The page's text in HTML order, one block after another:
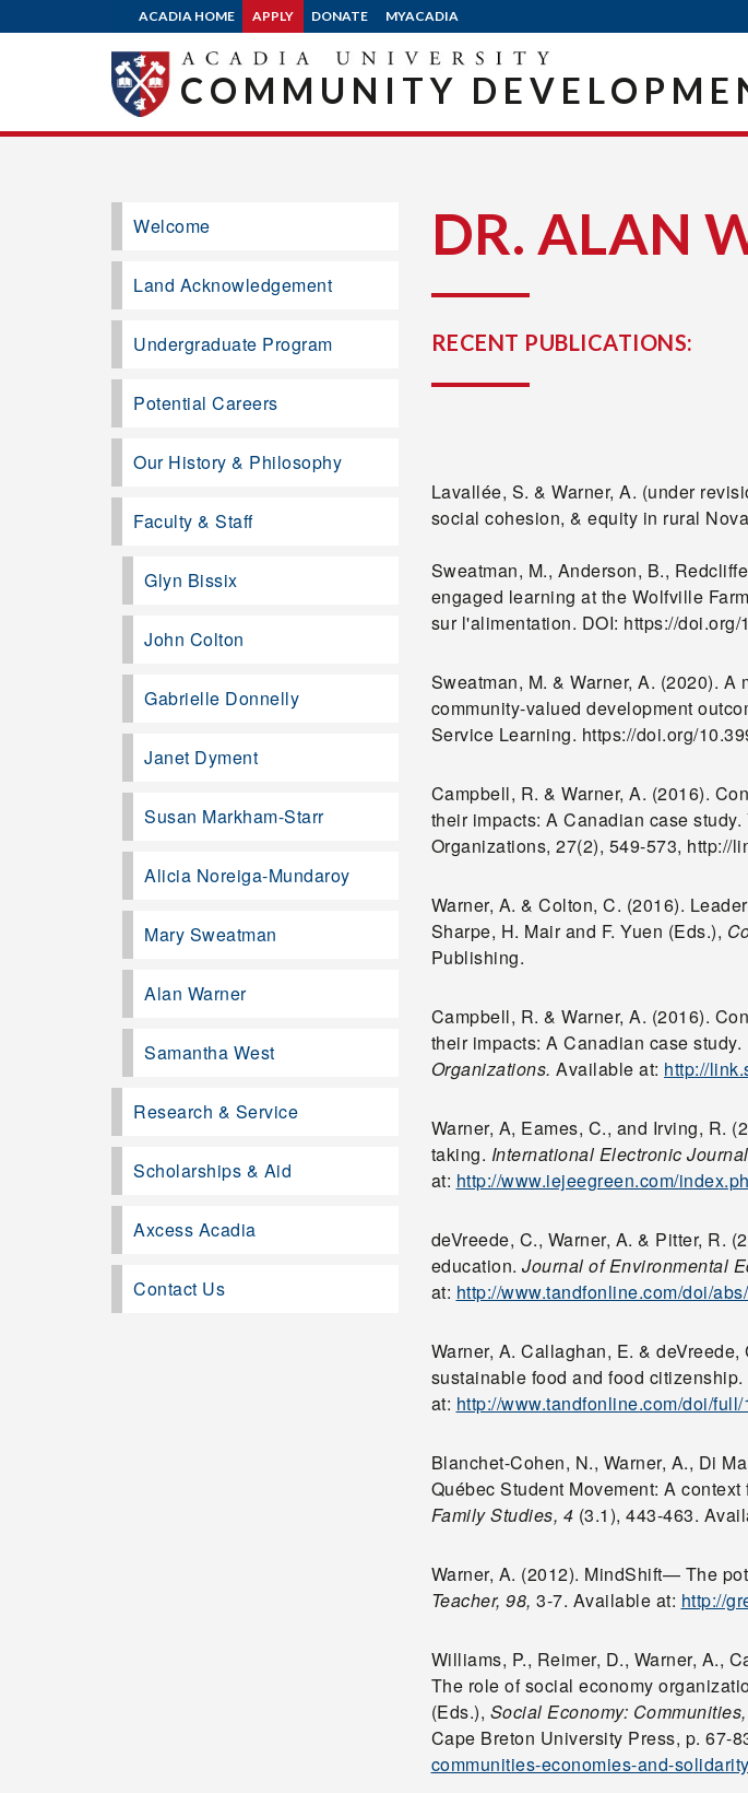
ACADIA HOME APPLY DONATE MYACADIA
COMMUNITY
DR. ALAN
RECENT PUBLICATIONS:
Lavallée, S. & Warner, A. (under
social cohesion, & equity in rural
Sweatman, M., Anderson, B.,
engaged learning at the Wolfville
sur l'alimentation. DOI: https://
Sweatman, M. & Warner, A. (2020).
community-valued development
Service Learning. https://doi.org/
Campbell, R. & Warner, A. (2016).
their impacts: A Canadian case
Organizations, 27(2), 549-573, http://
Warner, A. & Colton, C. (2016).
Sharpe, H. Mair and F. Yuen (Eds.),
Publishing.
Campbell, R. & Warner, A. (2016).
their impacts: A Canadian case study.
Organizations. Available at: http://
Warner, A, Eames, C., and Irving, R.
taking. International Electronic
at: http://www.iejeegreen.com/
deVreede, C., Warner, A. & Pitter, R.
education. Journal of Environmental
at: http://www.tandfonline.com/doi/
Warner, A. Callaghan, E. &
sustainable food and food citizenship.
at: http://www.tandfonline.com/doi/
Blanchet-Cohen, N., Warner, A., Di
Québec Student Movement: A
Family Studies, 4 (3.1), 443-463.
Warner, A. (2012). MindShift— The
Teacher, 98, 3-7. Available at: http://
Williams, P., Reimer, D., Warner, A.,
The role of social economy
(Eds.), Social Economy:
Cape Breton University Press, p. 67-
communities-economies-and-
Welcome
Land Acknowledgement
Undergraduate Program
Potential Careers
Our History & Philosophy
Faculty & Staff
Glyn Bissix
John Colton
Gabrielle Donnelly
Janet Dyment
Susan Markham-Starr
Alicia Noreiga-Mundaroy
Mary Sweatman
Alan Warner
Samantha West
Research & Service
Scholarships & Aid
Axcess Acadia
Contact Us